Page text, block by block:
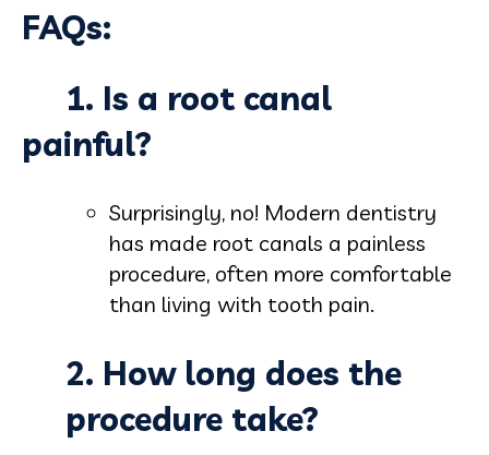
FAQs:
1. Is a root canal
painful?
Surprisingly, no! Modern dentistry
has made root canals a painless
procedure, often more comfortable
than living with tooth pain.
2. How long does the
procedure take?